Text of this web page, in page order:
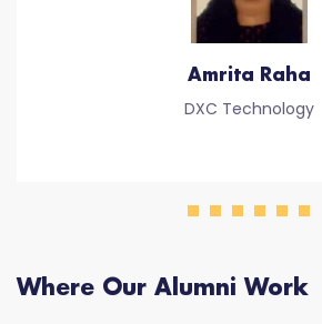
Amrita Raha
DXC Technology
Where Our Alumni Work